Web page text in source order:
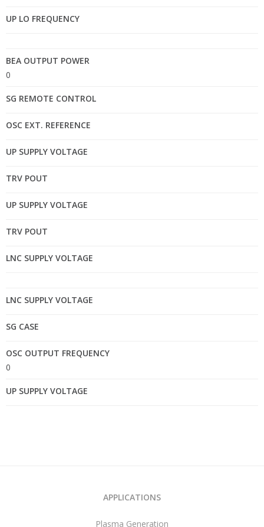
UP LO FREQUENCY
BEA OUTPUT POWER
0
SG REMOTE CONTROL
OSC EXT. REFERENCE
UP SUPPLY VOLTAGE
TRV POUT
UP SUPPLY VOLTAGE
TRV POUT
LNC SUPPLY VOLTAGE
LNC SUPPLY VOLTAGE
SG CASE
OSC OUTPUT FREQUENCY
0
UP SUPPLY VOLTAGE
APPLICATIONS
Plasma Generation